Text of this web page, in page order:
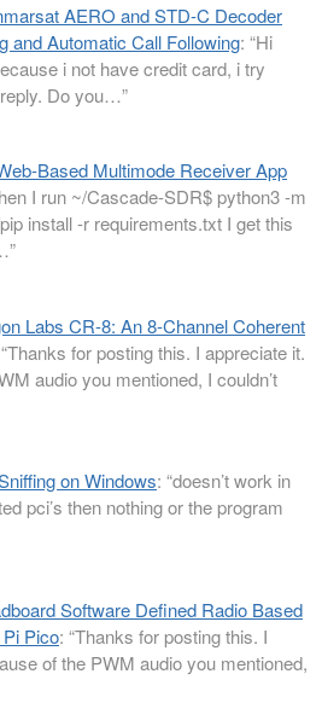
AERO and STD-C Decoder
and Automatic Call Following: “Hi
i not have credit card, i try
Do you…”
Based Multimode Receiver App
I run ~/Cascade-SDR$ python3 -m
install -r requirements.txt I get this
”
Labs CR-8: An 8-Channel Coherent
Thanks for posting this. I appreciate it.
audio you mentioned, I couldn’t
on Windows: “doesn’t work in
pci’s then nothing or the program
Software Defined Radio Based
Pico: “Thanks for posting this. I
of the PWM audio you mentioned,